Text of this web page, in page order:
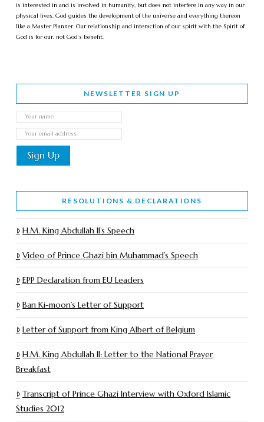
is interested in and is involved in humanity, but does not interfere in any way in our
physical lives. God guides the development of the universe and everything thereon
like a Master Planner. Our relationship and interaction of our spirit with the Spirit of
God is for our, not God’s benefit.
NEWSLETTER SIGN UP
RESOLUTIONS & DECLARATIONS
H.M. King Abdullah II’s Speech
Video of Prince Ghazi bin Muhammad’s Speech
EPP Declaration from EU Leaders
Ban Ki-moon’s Letter of Support
Letter of Support from King Albert of Belgium
H.M. King Abdullah II: Letter to the National Prayer
Breakfast
Transcript of Prince Ghazi Interview with Oxford Islamic
Studies 2012